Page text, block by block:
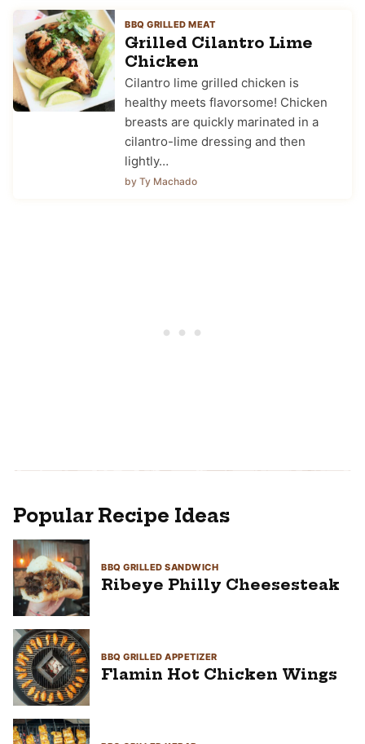
BBQ GRILLED MEAT
Grilled Cilantro Lime
Chicken
Cilantro lime grilled chicken is
healthy meets flavorsome! Chicken
breasts are quickly marinated in a
cilantro-lime dressing and then
lightly…
by Ty Machado
Popular Recipe Ideas
BBQ GRILLED SANDWICH
Ribeye Philly Cheesesteak
BBQ GRILLED APPETIZER
Flamin Hot Chicken Wings